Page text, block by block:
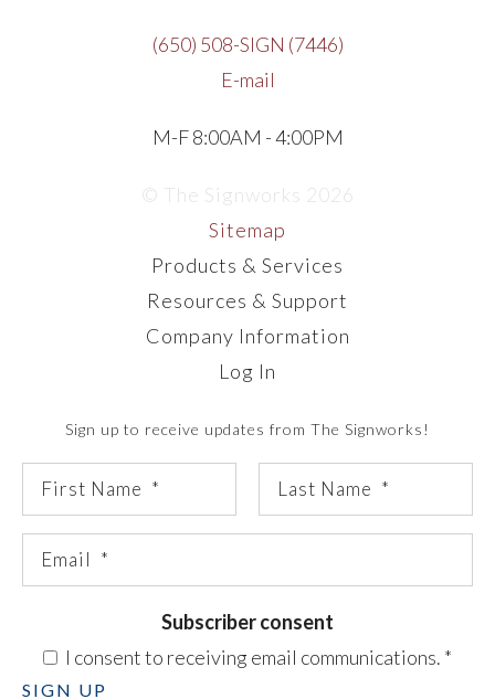
(650) 508-SIGN (7446)
E-mail
M-F 8:00AM - 4:00PM
© The Signworks 2026
Sitemap
Products & Services
Resources & Support
Company Information
Log In
Sign up to receive updates from The Signworks!
Subscriber consent
I consent to receiving email communications. *